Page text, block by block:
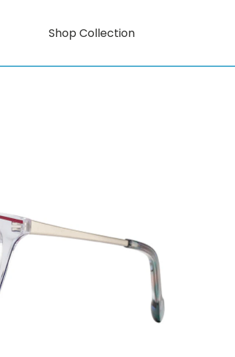
Shop Collection